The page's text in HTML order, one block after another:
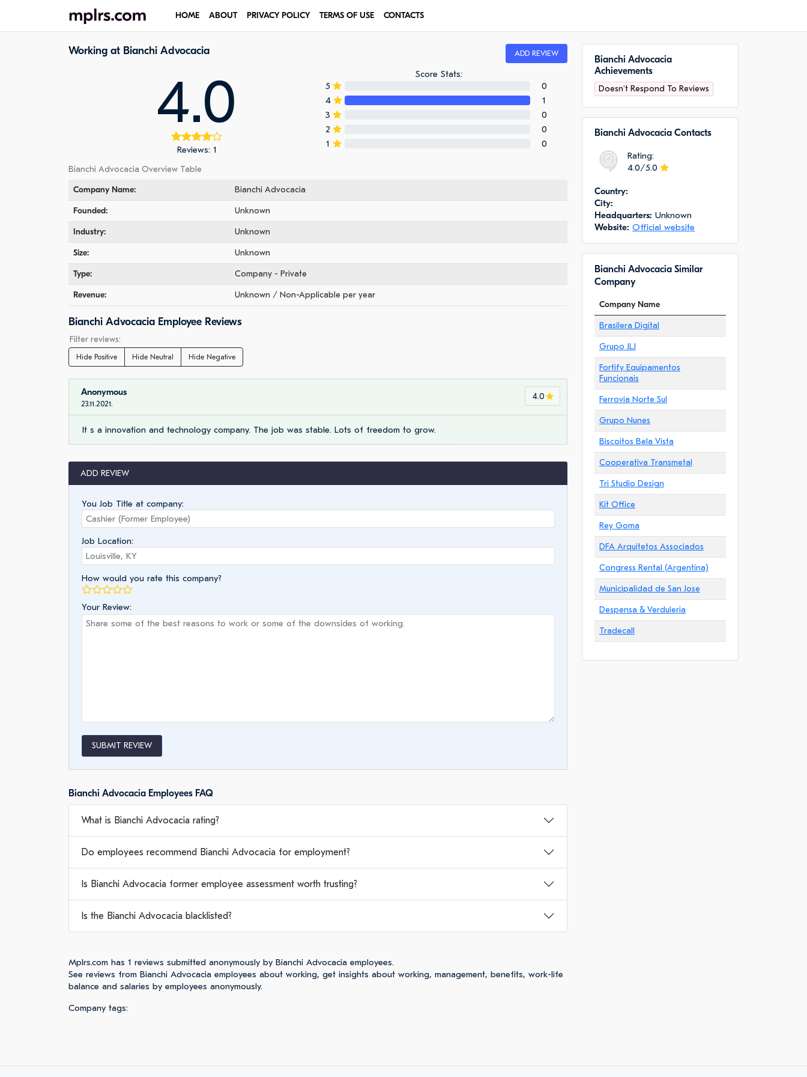
HOME ABOUT PRIVACY POLICY TERMS OF USE CONTACTS
Working at Bianchi Advocacia ADD REVIEW
4.0
Reviews: 1
Score Stats:
5
0
4
1
3
0
2
0
1
0
Bianchi Advocacia Overview Table
Company Name:
Bianchi Advocacia
Founded: Unknown
Industry: Unknown
Size: Unknown
Type: Company - Private
Revenue: Unknown / Non-Applicable per year
Bianchi Advocacia Employee Reviews
Filter reviews:
Hide Positive Hide Neutral Hide Negative
4.0
Anonymous
23.11.2021.
It s a innovation and technology company. The job was stable. Lots of freedom to grow.
ADD REVIEW
You Job Title at company:
Job Location:
How would you rate this company?
Your Review:
SUBMIT REVIEW
Bianchi Advocacia Employees FAQ
What is Bianchi Advocacia rating?
Do employees recommend Bianchi Advocacia for employment?
Is Bianchi Advocacia former employee assessment worth trusting?
Is the Bianchi Advocacia blacklisted?
Mplrs.com has 1 reviews submitted anonymously by Bianchi Advocacia employees.
See reviews from Bianchi Advocacia employees about working, get insights about working, management, benefits, work-life
balance and salaries by employees anonymously.
Company tags:
Bianchi Advocacia
Achievements
Doesn't Respond To Reviews
Bianchi Advocacia Сontacts
Rating:
4.0/5.0
Сountry:
City:
Headquarters: Unknown
Website: Official website
Bianchi Advocacia Similar
Company
Company Name
Brasilera Digital
Grupo JLJ
Fortify Equipamentos
Funcionais
Ferrovia Norte Sul
Grupo Nunes
Biscoitos Bela Vista
Cooperativa Transmetal
Tri Studio Design
Kit Office
Rey Goma
DFA Arquitetos Associados
Congress Rental (Argentina)
Municipalidad de San Jose
Despensa & Verduleria
Tradecall